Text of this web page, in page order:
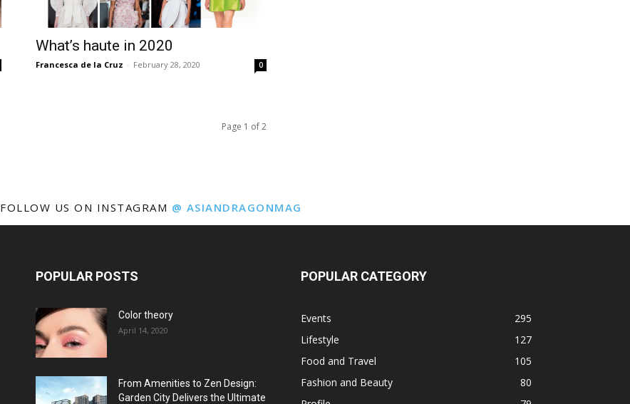
What’s haute in 2020
Francesca de la Cruz - February 28, 2020 0
Page 1 of 2
FOLLOW US ON INSTAGRAM @ ASIANDRAGONMAG
POPULAR POSTS
Color theory
April 14, 2020
From Amenities to Zen Design:
Garden City Delivers the Ultimate
POPULAR CATEGORY
Events
295
Lifestyle
127
Food and Travel
105
Fashion and Beauty
80